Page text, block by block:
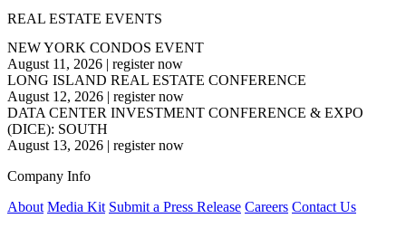
REAL ESTATE EVENTS
NEW YORK CONDOS EVENT
August 11, 2026 | register now
LONG ISLAND REAL ESTATE CONFERENCE
August 12, 2026 | register now
DATA CENTER INVESTMENT CONFERENCE & EXPO
(DICE): SOUTH
August 13, 2026 | register now
Company Info
About Media Kit Submit a Press Release Careers Contact Us